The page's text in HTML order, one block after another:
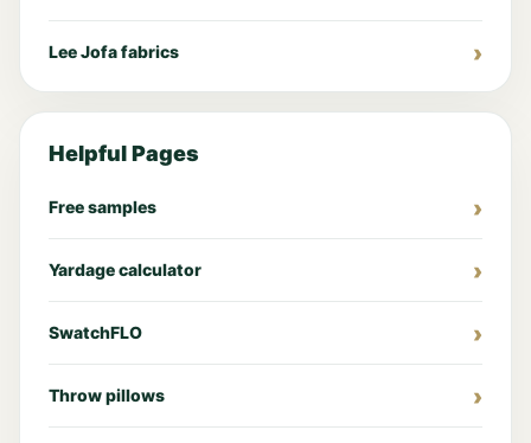
Lee Jofa fabrics
Helpful Pages
Free samples
Yardage calculator
SwatchFLO
Throw pillows